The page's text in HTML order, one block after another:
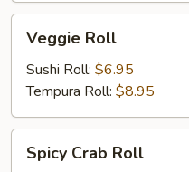
RollVeggie Roll
Sushi Roll: $6.95
Tempura Roll: $8.95
Crab
Spicy Crab Roll